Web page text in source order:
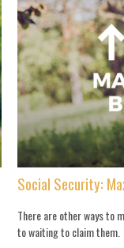
Social Security:
There are other ways to
to waiting to claim them.